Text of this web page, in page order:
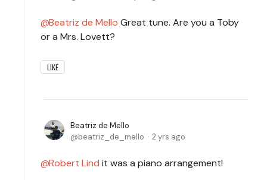
Beatriz de Mello Great tune. Are you a Toby
or a Mrs. Lovett?
LIKE
Beatriz de Mello
beatriz_de_mello
2 yrs ago
Robert Lind it was a piano arrangement!